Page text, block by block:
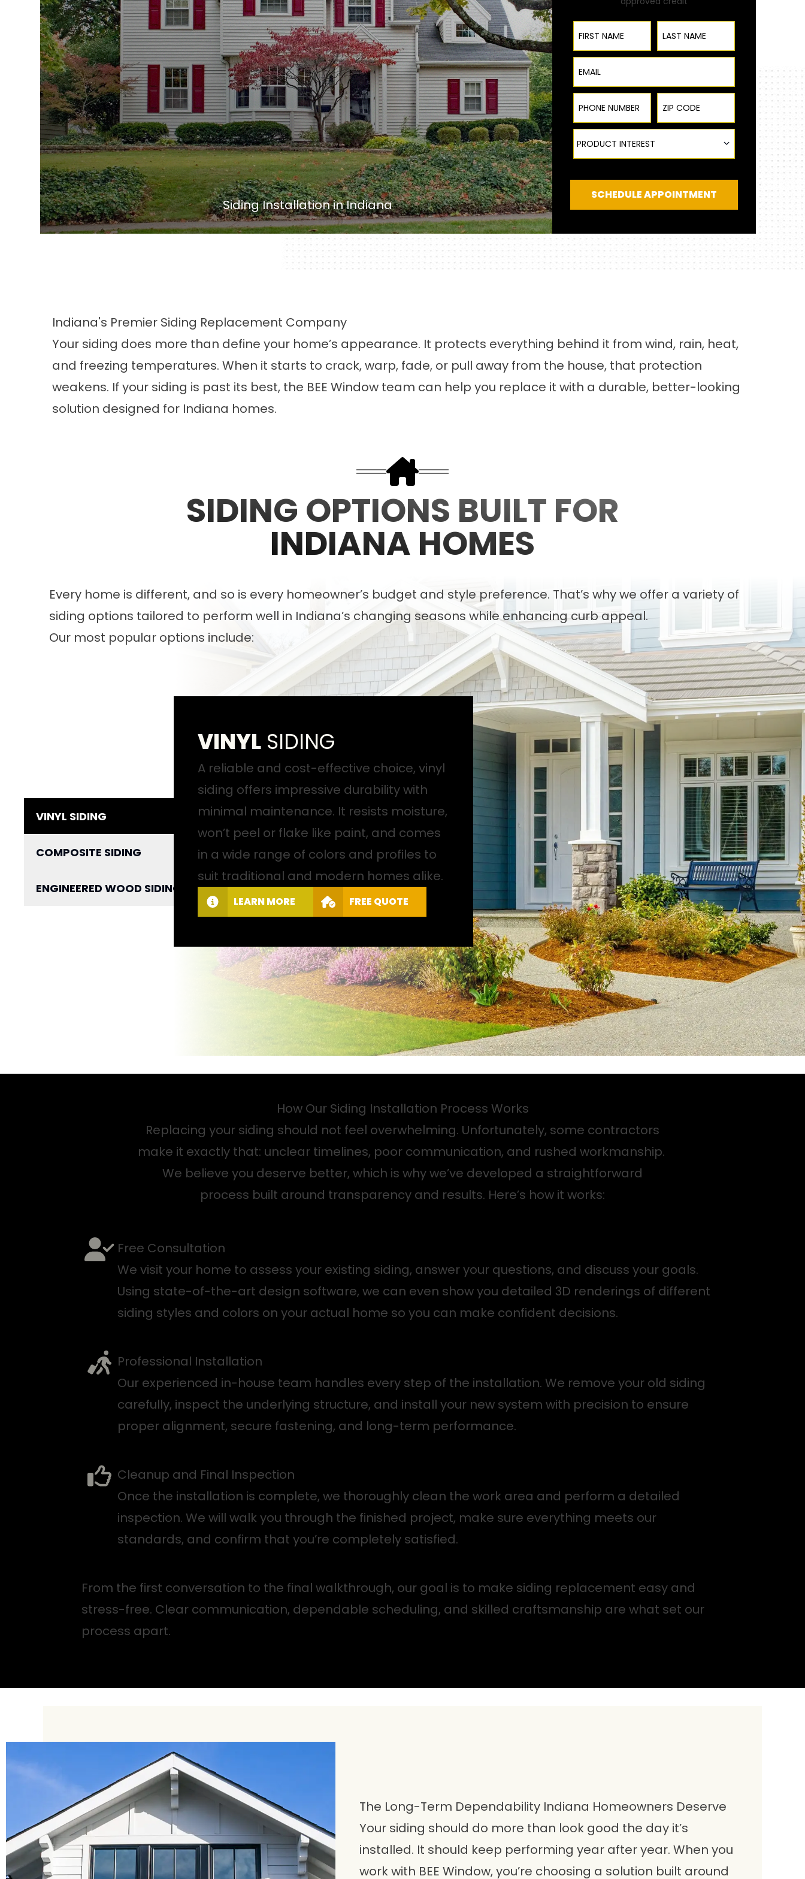
Siding Installation in Indiana
First Name
Last Name
Email
Phone Number ZIP Code
Product Interest
PRODUCT INTEREST
SCHEDULE APPOINTMENT
Indiana's Premier Siding Replacement Company
Your siding does more than define your home’s appearance. It protects everything behind it from wind, rain, heat,
and freezing temperatures. When it starts to crack, warp, fade, or pull away from the house, that protection
weakens. If your siding is past its best, the BEE Window team can help you replace it with a durable, better-looking
solution designed for Indiana homes.
SIDING OPTIONS BUILT FOR
INDIANA HOMES
Every home is different, and so is every homeowner’s budget and style preference. That’s why we offer a variety of
siding options tailored to perform well in Indiana’s changing seasons while enhancing curb appeal.
Our most popular options include:
VINYL SIDING
COMPOSITE SIDING
ENGINEERED WOOD SIDING
VINYL SIDING
A reliable and cost-effective choice, vinyl
siding offers impressive durability with
minimal maintenance. It resists moisture,
won’t peel or flake like paint, and comes
in a wide range of colors and profiles to
suit traditional and modern homes alike.
LEARN MORE FREE QUOTE
How Our Siding Installation Process Works
Replacing your siding should not feel overwhelming. Unfortunately, some contractors
make it exactly that: unclear timelines, poor communication, and rushed workmanship.
We believe you deserve better, which is why we’ve developed a straightforward
process built around transparency and results. Here’s how it works:
Free Consultation
We visit your home to assess your existing siding, answer your questions, and discuss your goals.
Using state-of-the-art design software, we can even show you detailed 3D renderings of different
siding styles and colors on your actual home so you can make confident decisions.
Professional Installation
Our experienced in-house team handles every step of the installation. We remove your old siding
carefully, inspect the underlying structure, and install your new system with precision to ensure
proper alignment, secure fastening, and long-term performance.
Cleanup and Final Inspection
Once the installation is complete, we thoroughly clean the work area and perform a detailed
inspection. We will walk you through the finished project, make sure everything meets our
standards, and confirm that you’re completely satisfied.
From the first conversation to the final walkthrough, our goal is to make siding replacement easy and
stress-free. Clear communication, dependable scheduling, and skilled craftsmanship are what set our
process apart.
The Long-Term Dependability Indiana Homeowners Deserve
Your siding should do more than look good the day it’s
installed. It should keep performing year after year. When you
work with BEE Window, you’re choosing a solution built around